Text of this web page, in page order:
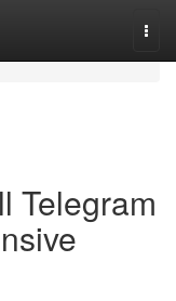
Telegram